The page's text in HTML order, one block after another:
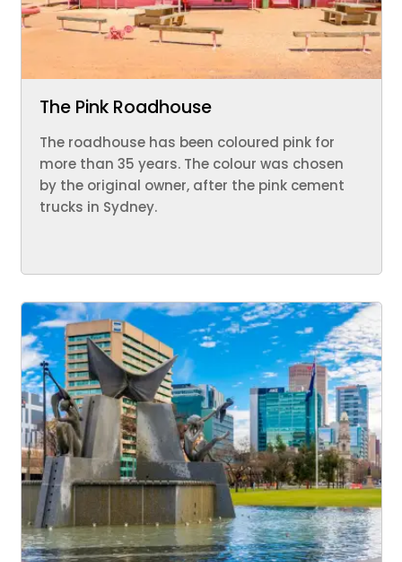
The Pink Roadhouse
The roadhouse has been coloured pink for
more than 35 years. The colour was chosen
by the original owner, after the pink cement
trucks in Sydney.